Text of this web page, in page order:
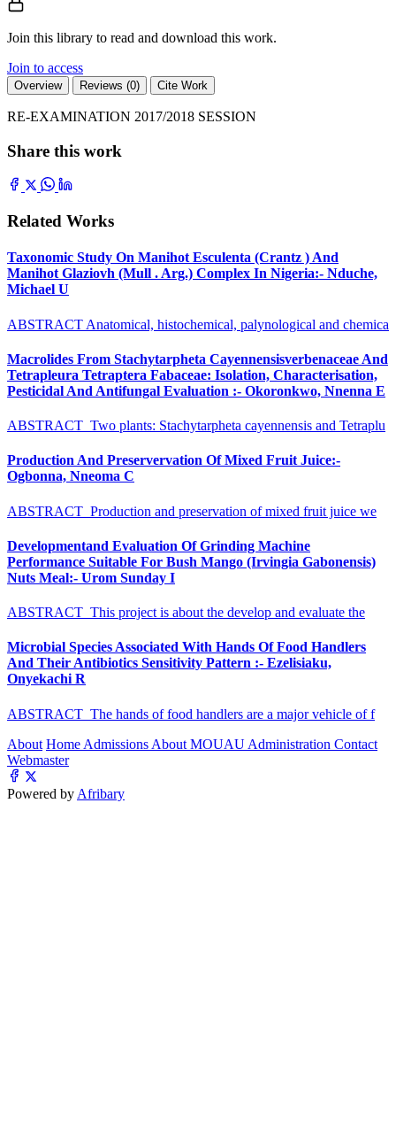
Join this library to read and download this work.
Join to access
Overview Reviews (0) Cite Work
RE-EXAMINATION 2017/2018 SESSION
Share this work
Related Works
Taxonomic Study On Manihot Esculenta (Crantz ) And
Manihot Glaziovh (Mull . Arg.) Complex In Nigeria:- Nduche,
Michael U
ABSTRACT Anatomical, histochemical, palynological and chemica
Macrolides From Stachytarpheta Cayennensisverbenaceae And
Tetrapleura Tetraptera Fabaceae: Isolation, Characterisation,
Pesticidal And Antifungal Evaluation :- Okoronkwo, Nnenna E
ABSTRACT Two plants: Stachytarpheta cayennensis and Tetraplu
Production And Preservervation Of Mixed Fruit Juice:-
Ogbonna, Nneoma C
ABSTRACT Production and preservation of mixed fruit juice we
Developmentand Evaluation Of Grinding Machine
Performance Suitable For Bush Mango (Irvingia Gabonensis)
Nuts Meal:- Urom Sunday I
ABSTRACT This project is about the develop and evaluate the
Microbial Species Associated With Hands Of Food Handlers
And Their Antibiotics Sensitivity Pattern :- Ezelisiaku,
Onyekachi R
ABSTRACT The hands of food handlers are a major vehicle of f
About Home Admissions About MOUAU Administration Contact
Webmaster
Powered by Afribary